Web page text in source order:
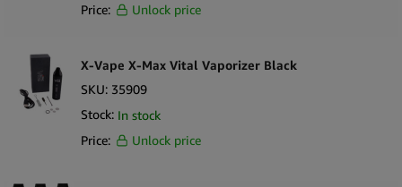
Price:
Unlock price
X-Vape X-Max Vital Vaporizer Black
SKU: 35909
Stock: In stock
Price:
Unlock price